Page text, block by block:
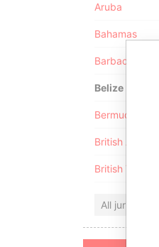
Aruba
Bahamas
Barbados
Belize
Bermuda
British Anguilla
British Virgin
All